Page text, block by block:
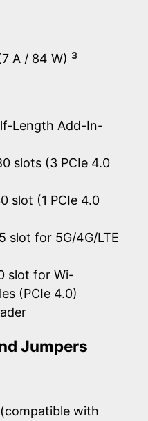
A / 84 W) 3
Length Add-In-
slots (3 PCIe 4.0
slot (1 PCIe 4.0
slot for 5G/4G/LTE
slot for Wi-
(PCIe 4.0)
Jumpers
with